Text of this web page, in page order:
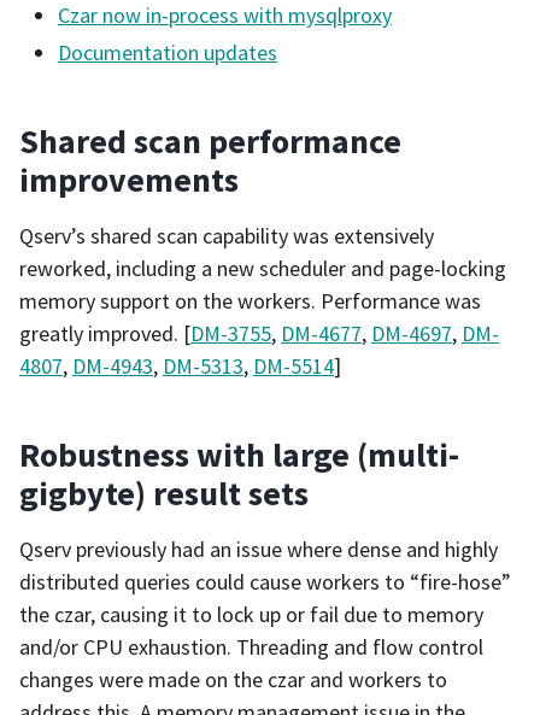
Czar now in-process with mysqlproxy
Documentation updates
Shared scan performance
improvements
Qserv’s shared scan capability was extensively
reworked, including a new scheduler and page-locking
memory support on the workers. Performance was
greatly improved. [DM-3755, DM-4677, DM-4697, DM-
4807, DM-4943, DM-5313, DM-5514]
Robustness with large (multi-
gigbyte) result sets
Qserv previously had an issue where dense and highly
distributed queries could cause workers to “fire-hose”
the czar, causing it to lock up or fail due to memory
and/or CPU exhaustion. Threading and flow control
changes were made on the czar and workers to